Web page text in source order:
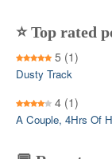
⭐ Top rated
5 (1)
Dusty Track
4 (1)
A Couple, 4Hrs Of